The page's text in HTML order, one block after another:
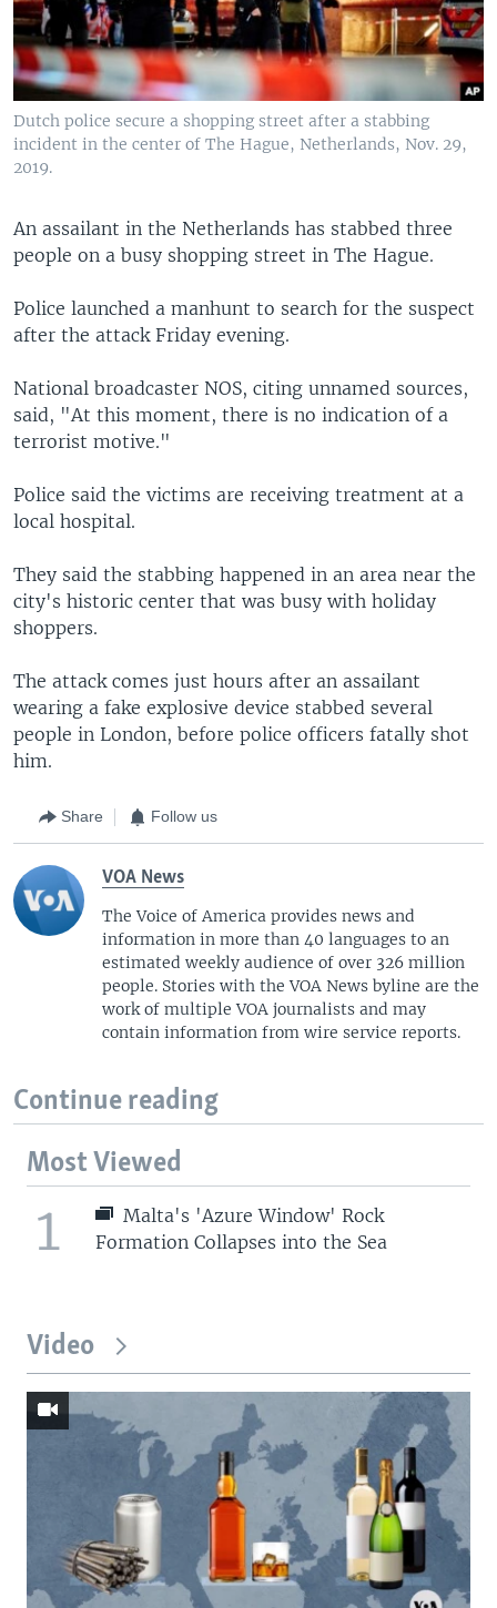
Dutch police secure a shopping street after a stabbing
incident in the center of The Hague, Netherlands, Nov. 29,
2019.
An assailant in the Netherlands has stabbed three
people on a busy shopping street in The Hague.
Police launched a manhunt to search for the suspect
after the attack Friday evening.
National broadcaster NOS, citing unnamed sources,
said, "At this moment, there is no indication of a
terrorist motive."
Police said the victims are receiving treatment at a
local hospital.
They said the stabbing happened in an area near the
city's historic center that was busy with holiday
shoppers.
The attack comes just hours after an assailant
wearing a fake explosive device stabbed several
people in London, before police officers fatally shot
him.
Share Follow us
VOA News
The Voice of America provides news and
information in more than 40 languages to an
estimated weekly audience of over 326 million
people. Stories with the VOA News byline are the
work of multiple VOA journalists and may
contain information from wire service reports.
Continue reading
Most Viewed
1
Malta's 'Azure Window' Rock
Formation Collapses into the Sea
Video